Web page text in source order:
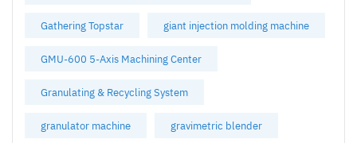
Gathering Topstar giant injection molding machine
GMU-600 5-Axis Machining Center
Granulating & Recycling System
granulator machine gravimetric blender